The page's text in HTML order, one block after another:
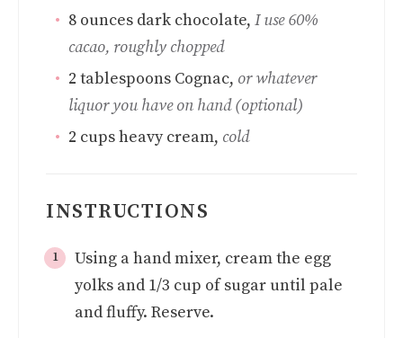
8 ounces dark chocolate, I use 60%
cacao, roughly chopped
2 tablespoons Cognac, or whatever
liquor you have on hand (optional)
2 cupsheavy cream, cold
INSTRUCTIONS
Using a hand mixer, cream the egg
yolks and 1/3 cup of sugar until pale
and fluffy. Reserve.